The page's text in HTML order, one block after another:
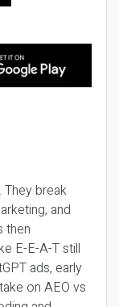
They break
and
then
E-E-A-T still
ads, early
on AEO vs